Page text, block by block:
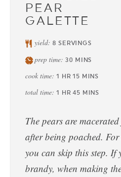
PEAR
GALETTE
yield:8 SERVINGS
prep time:30 MINS
cook time: 1 HR 15 MINS
total time: 1 HR 45 MINS
The pears are
after being poached.
you can skip this step. If
brandy, when making